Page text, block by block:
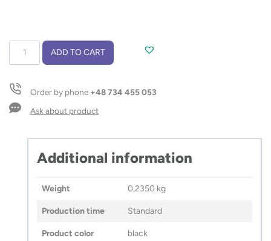
SHINBO
quantity
ADD TO CART
Order by phone +48 734 455 053
Ask about product
Additional information
Weight 0,2350 kg
Production time Standard
Product color black